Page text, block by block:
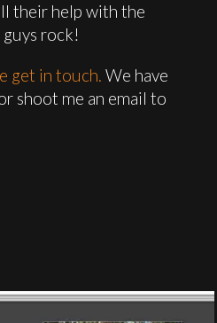
their help with the
rock!
get in touch. We have
shoot me an email to